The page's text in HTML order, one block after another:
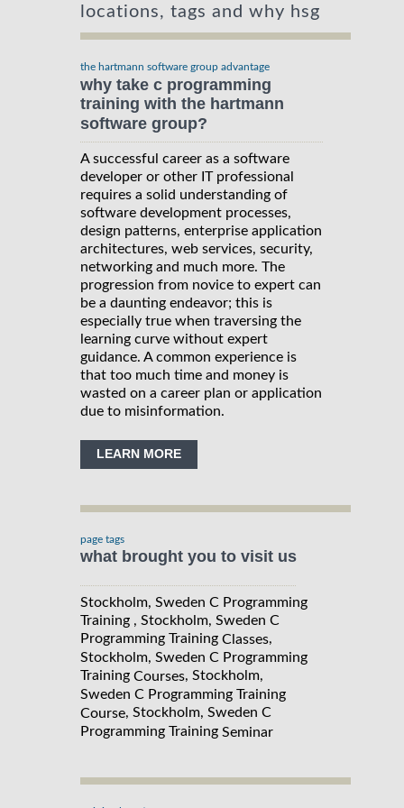
locations, tags and why hsg
the hartmann software group advantage
why take c programming
training with the hartmann
software group?
A successful career as a software
developer or other IT professional
requires a solid understanding of
software development processes,
design patterns, enterprise application
architectures, web services, security,
networking and much more. The
progression from novice to expert can
be a daunting endeavor; this is
especially true when traversing the
learning curve without expert
guidance. A common experience is
that too much time and money is
wasted on a career plan or application
due to misinformation.
LEARN MORE
page tags
what brought you to visit us
Stockholm, Sweden C Programming
Training , Stockholm, Sweden C
Programming Training Classes,
Stockholm, Sweden C Programming
Training Courses, Stockholm,
Sweden C Programming Training
Course, Stockholm, Sweden C
Programming Training Seminar